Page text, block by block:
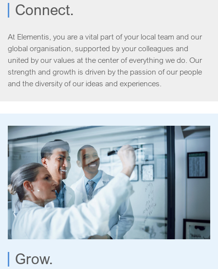
Connect.
At Elementis, you are a vital part of your local team and our
global organisation, supported by your colleagues and
united by our values at the center of everything we do. Our
strength and growth is driven by the passion of our people
and the diversity of our ideas and experiences.
Grow.